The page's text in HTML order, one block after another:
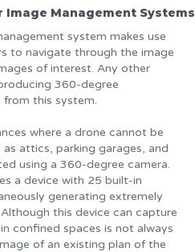
Management Systems
system makes use
to navigate through the image
of interest. Any other
360-degree
from this system.
where a drone cannot be
attics, parking garages, and
using a 360-degree camera.
a device with 25 built-in
generating extremely
this device can capture
confined spaces is not always
of an existing plan of the